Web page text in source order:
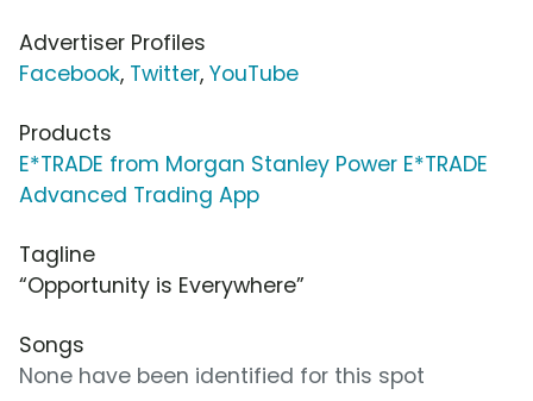
Advertiser Profiles
Facebook, Twitter, YouTube
Products
E*TRADE from Morgan Stanley Power E*TRADE
Advanced Trading App
Tagline
“Opportunity is Everywhere”
Songs
None have been identified for this spot